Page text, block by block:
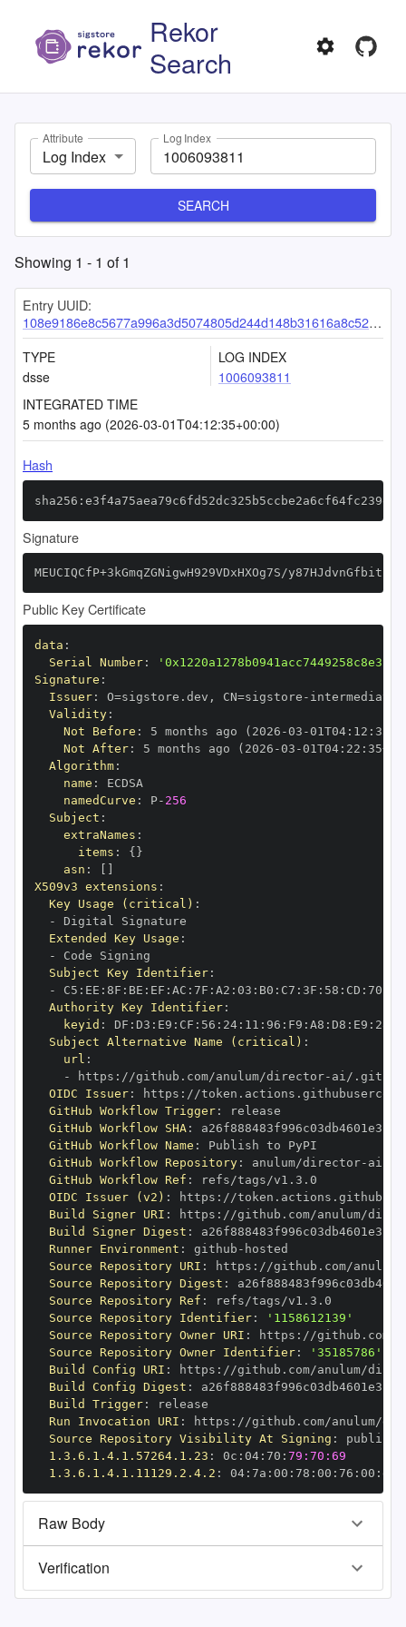
Rekor
Search
Attribute
Log Index
Log Index
SEARCH
Showing 1 - 1 of1
Entry UUID:
108e9186e8c5677a996a3d5074805d244d148b31616a8c52f383ab636d325c50a30b3d2c15a423c4
TYPE
dsse
LOG INDEX
1006093811
INTEGRATED TIME
5 months ago (2026-03-01T04:12:35+00:00)
Hash
Signature
MEUCIQCfP+3kGmqZGNigwH929VDxHXOg7S/
Public Key Certificate
data :
Serial Number:
Signature :
Issuer: O=sigstore.dev , CN=sigstore -
Validity:
Not Before : 5 months ago (2026 -03 -01T04: 12 :
Not After: 5 months ago (2026 -03 -01T04: 22 : 35+00
Algorithm:
name :
namedCurve : P- 256
Subject :
extraNames :
items : { }
asn :
X509v3 extensions :
Key Usage (critical) :
-
Extended Key Usage :
-
Subject Key Identifier:
-
C5 : EE : 8F : BE : EF : AC : 7F : A2 : 03 : B0 : C7 : 3F : 58 : CD : 70
Authority Key Identifier:
keyid : DF : D3 : E9 : CF : 56 : 24: 11 : 96 : F9 : A8 : D8 : E9 : 28
Subject Alternative Name (critical) :
url :
-
https : //github.com/anulum/director-
OIDC Issuer: https :
GitHub Workflow Trigger:
GitHub Workflow SHA:
GitHub Workflow Name :
GitHub Workflow Repository: anulum/director-
GitHub Workflow Ref :
OIDC Issuer (v2) : https :
Build Signer URI : https : //github.com/anulum/
Build Signer Digest :
Runner Environment : github -
Source Repository URI : https : //github.com/
Source Repository Digest :
Source Repository Ref :
Source Repository Identifier:
'1158612139'
Source Repository Owner URI : https :
Source Repository Owner Identifier:
'35185786'
Build Config URI : https : //github.com/anulum/
Build Config Digest :
Build Trigger:
Run Invocation URI : https : //github.com/anulum/
Source Repository Visibility At Signing :
1.3.6.1.4.1.57264.1.23 : 0c : 04: 70 : 79:70:69
1.3.6.1.4.1.11129.2.4.2 : 04: 7a : 00 : 78 : 00 : 76 : 00 : dd
Raw Body
Verification